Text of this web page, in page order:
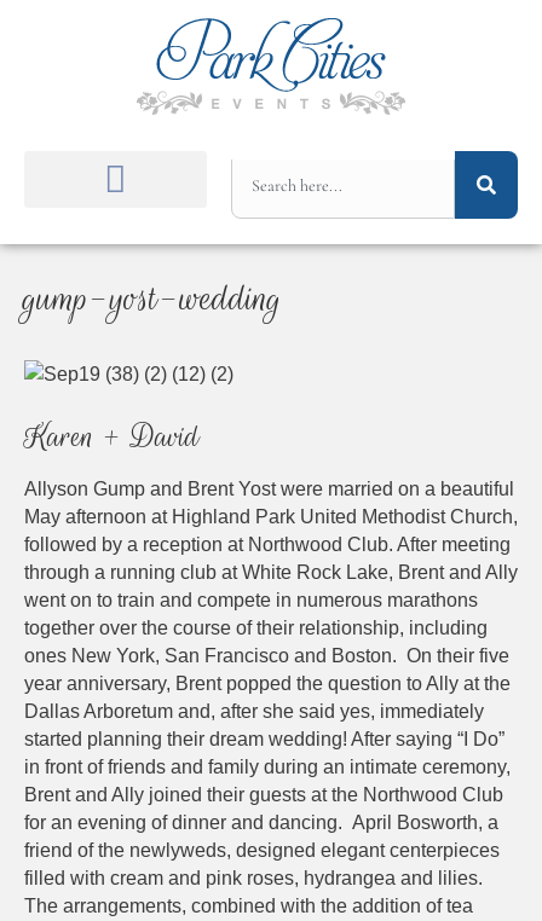
gump-yost-wedding
Karen + David
Allyson Gump and Brent Yost were married on a beautiful
May afternoon at Highland Park United Methodist Church,
followed by a reception at Northwood Club. After meeting
through a running club at White Rock Lake, Brent and Ally
went on to train and compete in numerous marathons
together over the course of their relationship, including
ones New York, San Francisco and Boston. On their five
year anniversary, Brent popped the question to Ally at the
Dallas Arboretum and, after she said yes, immediately
started planning their dream wedding! After saying “I Do”
in front of friends and family during an intimate ceremony,
Brent and Ally joined their guests at the Northwood Club
for an evening of dinner and dancing. April Bosworth, a
friend of the newlyweds, designed elegant centerpieces
filled with cream and pink roses, hydrangea and lilies.
The arrangements, combined with the addition of tea